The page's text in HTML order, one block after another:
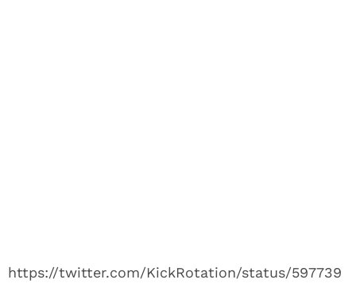
https://twitter.com/KickRotation/status/597739